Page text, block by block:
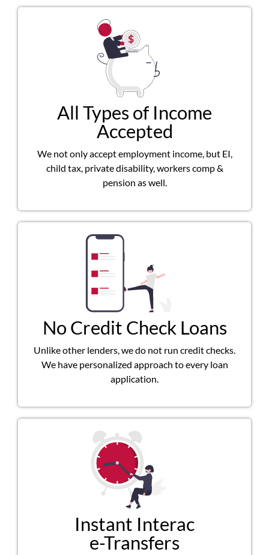
All Types of Income
Accepted
We not only accept employment income, but EI,
child tax, private disability, workers comp &
pension as well.
No Credit Check Loans
Unlike other lenders, we do not run credit checks.
We have personalized approach to every loan
application.
Instant Interac
e-Transfers